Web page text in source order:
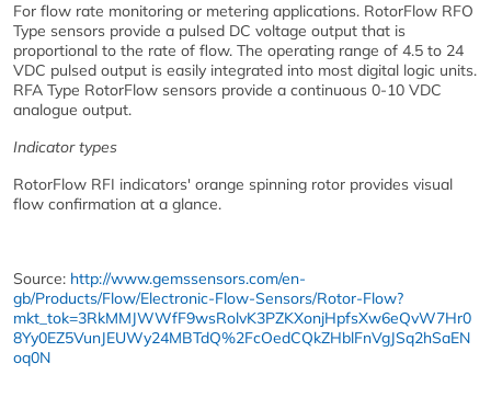
For flow rate monitoring or metering applications. RotorFlow RFO
Type sensors provide a pulsed DC voltage output that is
proportional to the rate of flow. The operating range of 4.5 to 24
VDC pulsed output is easily integrated into most digital logic units.
RFA Type RotorFlow sensors provide a continuous 0-10 VDC
analogue output.
Indicator types
RotorFlow RFI indicators' orange spinning rotor provides visual
flow confirmation at a glance.
Source: http://www.gemssensors.com/en-
gb/Products/Flow/Electronic-Flow-Sensors/Rotor-Flow?
mkt_tok=3RkMMJWWfF9wsRolvK3PZKXonjHpfsXw6eQvW7Hr0
8Yy0EZ5VunJEUWy24MBTdQ%2FcOedCQkZHblFnVgJSq2hSaEN
oq0N